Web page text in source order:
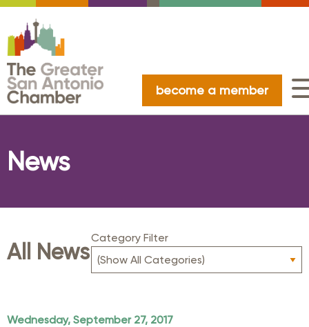
become a member
News
All News
Category Filter
Wednesday, September 27, 2017